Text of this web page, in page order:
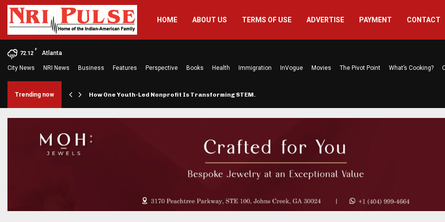
HOME ABOUT US TERMS OF USE ADVERTISE PAYMENT CONTACT
72.12
F
Atlanta
City News NRI News Business Features Perspective Books Health Immigration InVogue Movies The Pivot Point What’s Cooking?
Trending now How One Youth-Led Nonprofit Is Transforming STEM…